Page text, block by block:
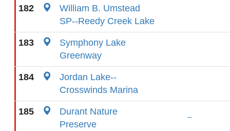
182
William B. Umstead
SP--Reedy Creek Lake
183
Symphony Lake
Greenway
184
Jordan Lake--
Crosswinds Marina
185
Durant Nature
Preserve